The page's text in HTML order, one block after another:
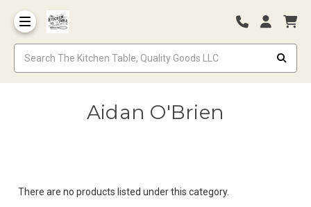
Aidan O'Brien
There are no products listed under this category.